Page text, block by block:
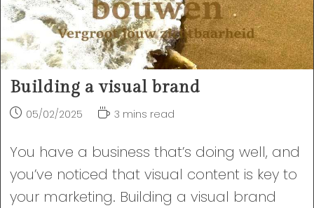
Building a visual brand
Post05/02/2025
Reading
3 mins read
You have a business that’s doing well, and
you’ve noticed that visual content is key to
your marketing. Building a visual brand